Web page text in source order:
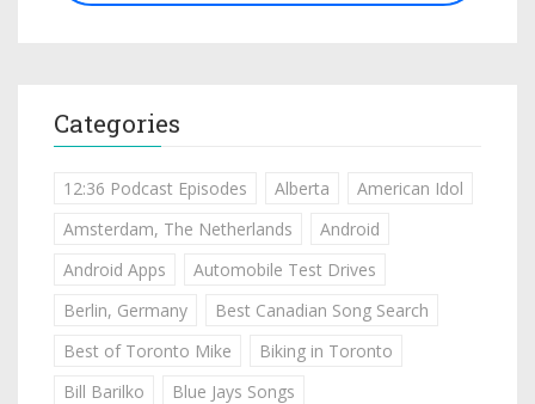
Categories
12:36 Podcast Episodes Alberta
American Idol
Amsterdam, The Netherlands
Android
Android Apps
Automobile Test Drives
Berlin, Germany
Best Canadian Song Search
Best of Toronto Mike
Biking in Toronto
Bill Barilko
Blue Jays Songs